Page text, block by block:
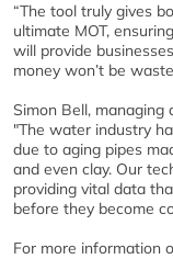
“The tool truly gives
ultimate MOT,
will provide
money won’t be
Simon Bell, managing
"The water industry
due to aging pipes
and even clay. Our
providing vital data
before they become
For more information